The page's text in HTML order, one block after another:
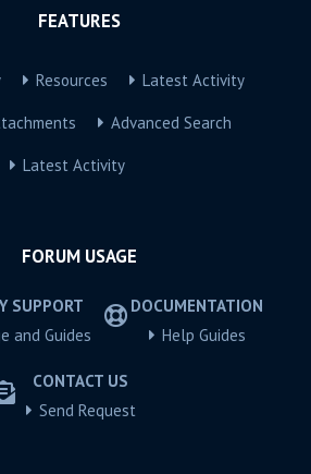
FEATURES
Resources Latest Activity
Advanced Search
Latest Activity
FORUM USAGE
SUPPORT
and Guides
DOCUMENTATION
Help Guides
CONTACT US
Send Request